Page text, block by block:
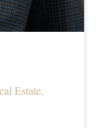
Estate,